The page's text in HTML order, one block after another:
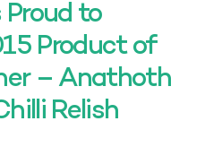
Proud to
Product of
– Anathoth
Relish